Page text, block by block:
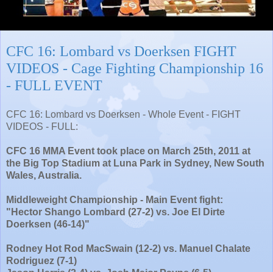
CFC 16: Lombard vs Doerksen FIGHT
VIDEOS - Cage Fighting Championship 16
- FULL EVENT
CFC 16: Lombard vs Doerksen - Whole Event - FIGHT
VIDEOS - FULL:
CFC 16 MMA Event took place on March 25th, 2011 at
the Big Top Stadium at Luna Park in Sydney, New South
Wales, Australia.
Middleweight Championship - Main Event fight:
"Hector Shango Lombard (27-2) vs. Joe El Dirte
Doerksen (46-14)"
Rodney Hot Rod MacSwain (12-2) vs. Manuel Chalate
Rodriguez (7-1)